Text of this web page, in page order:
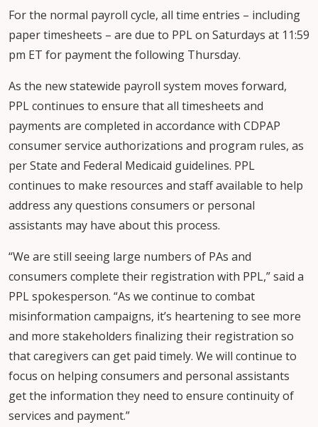
For the normal payroll cycle, all time entries – including
paper timesheets – are due to PPL on Saturdays at 11:59
pm ET for payment the following Thursday.
As the new statewide payroll system moves forward,
PPL continues to ensure that all timesheets and
payments are completed in accordance with CDPAP
consumer service authorizations and program rules, as
per State and Federal Medicaid guidelines. PPL
continues to make resources and staff available to help
address any questions consumers or personal
assistants may have about this process.
“We are still seeing large numbers of PAs and
consumers complete their registration with PPL,” said a
PPL spokesperson. “As we continue to combat
misinformation campaigns, it’s heartening to see more
and more stakeholders finalizing their registration so
that caregivers can get paid timely. We will continue to
focus on helping consumers and personal assistants
get the information they need to ensure continuity of
services and payment.”